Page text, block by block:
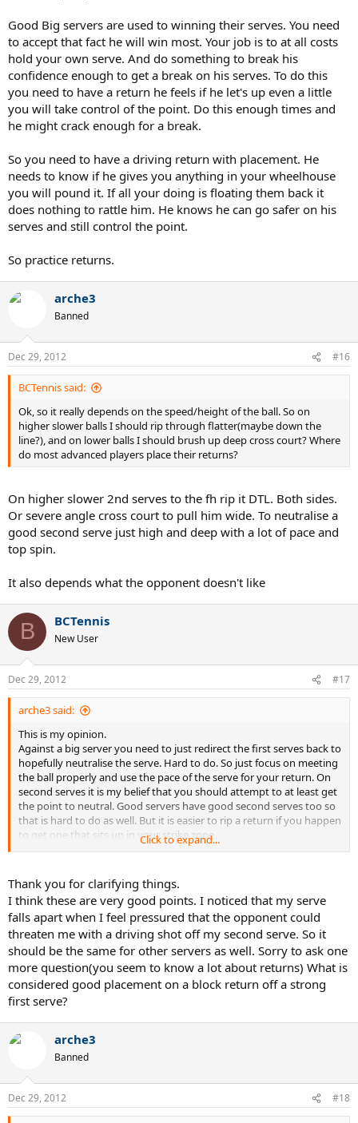
Good Big servers are used to winning their serves. You need
to accept that fact he will win most. Your job is to at all costs
hold your own serve. And do something to break his
confidence enough to get a break on his serves. To do this
you need to have a return he feels if he let's up even a little
you will take control of the point. Do this enough times and
he might crack enough for a break.
So you need to have a driving return with placement. He
needs to know if he gives you anything in your wheelhouse
you will pound it. If all your doing is floating them back it
does nothing to rattle him. He knows he can go safer on his
serves and still control the point.
So practice returns.
arche3
Banned
Dec 29, 2012 #16
BCTennis said:
Ok, so it really depends on the speed/height of the ball. So on
higher slower balls I should rip through flatter(maybe down the
line?), and on lower balls I should brush up deep cross court? Where
do most advanced players place their returns?
On higher slower 2nd serves to the fh rip it DTL. Both sides.
Or severe angle cross court to pull him wide. To neutralise a
good second serve just high and deep with a lot of pace and
top spin.
It also depends what the opponent doesn't like
B BCTennis
New User
Dec 29, 2012 #17
arche3 said:
This is my opinion.
Against a big server you need to just redirect the first serves back to
hopefully neutralise the serve. Hard to do. So just focus on meeting
the ball properly and use the pace of the serve for your return. On
second serves it is my belief that you should attempt to at least get
the point to neutral. Good servers have good second serves too so
that is hard to do as well. But it is easier to rip a return if you happen
to get one that sits up in your strike zone.
accept that fact he will win most. Your job is to at all costs hold your
own serve. And do something to break his confidence enough to
get a break on his serves. To do this you need to have a return he
feels if he let's up even a little you will take control of the point. Do
this enough times and he might crack enough for a break.
So you need to have a driving return with placement. He needs to
know if he gives you anything in your wheelhouse you will pound it.
If all your doing is floating them back it does nothing to rattle him.
He knows he can go safer on his serves and still control the point.
So practice returns.
Click to expand...
Thank you for clarifying things.
I think these are very good points. I noticed that my serve
falls apart when I feel pressured that the opponent could
threaten me with a driving shot off my second serve. So it
should be the same for other servers as well. Sorry to ask one
more question(you seem to know a lot about returns) What is
considered good placement on a block return off a strong
first serve?
arche3
Banned
Dec 29, 2012 #18